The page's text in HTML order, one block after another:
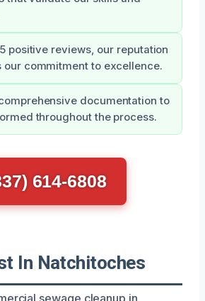
positive reviews, our reputation
our commitment to excellence.
documentation to
throughout the process.
614-6808
In Natchitoches
sewage cleanup in